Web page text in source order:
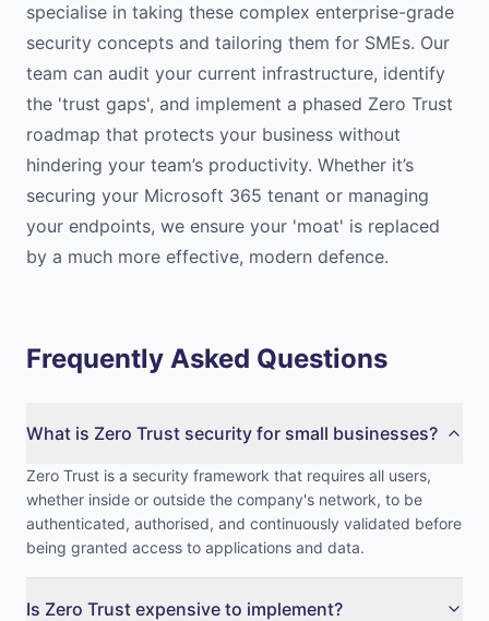
specialise in taking these complex enterprise-grade
security concepts and tailoring them for SMEs. Our
team can audit your current infrastructure, identify
the 'trust gaps', and implement a phased Zero Trust
roadmap that protects your business without
hindering your team’s productivity. Whether it’s
securing your Microsoft 365 tenant or managing
your endpoints, we ensure your 'moat' is replaced
by a much more effective, modern defence.
Frequently Asked Questions
What is Zero Trust security for small businesses?
Zero Trust is a security framework that requires all users,
whether inside or outside the company's network, to be
authenticated, authorised, and continuously validated before
being granted access to applications and data.
Is Zero Trust expensive to implement?